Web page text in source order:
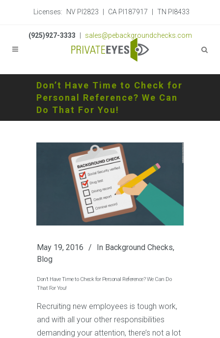
Licenses: NV PI2823 CA PI187917 TN PI8433
(925)927-3333 sales@pebackgroundchecks.com
Don’t Have Time to Check for
Personal Reference? We Can
Do That For You!
May 19, 2016 In Background Checks,
Blog
Don’t Have Time to Check for Personal Reference? We Can Do
That For You!
Recruiting new employees is tough work,
and with all your other responsibilities
demanding your attention, there’s not a lot